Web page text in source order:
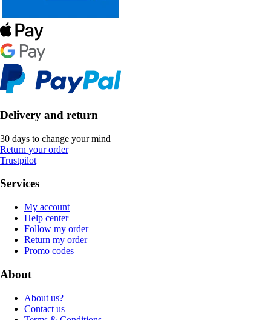
Delivery and return
30 days to change your mind
Return your order
Trustpilot
Services
My account
Help center
Follow my order
Return my order
Promo codes
About
About us?
Contact us